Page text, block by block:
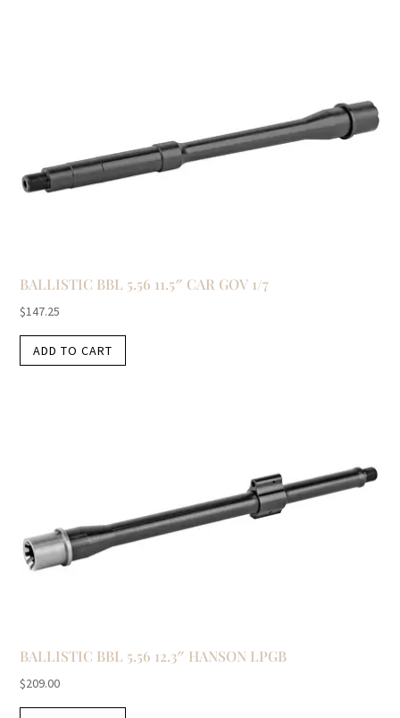
BALLISTIC BBL 5.56 11.5″ CAR GOV 1/7
$147.25
ADD TO CART
BALLISTIC BBL 5.56 12.3″ HANSON LPGB
$209.00